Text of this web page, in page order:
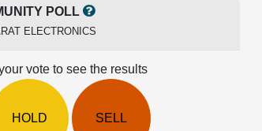
POLL
ELECTRONICS
vote to see the results
HOLD SELL